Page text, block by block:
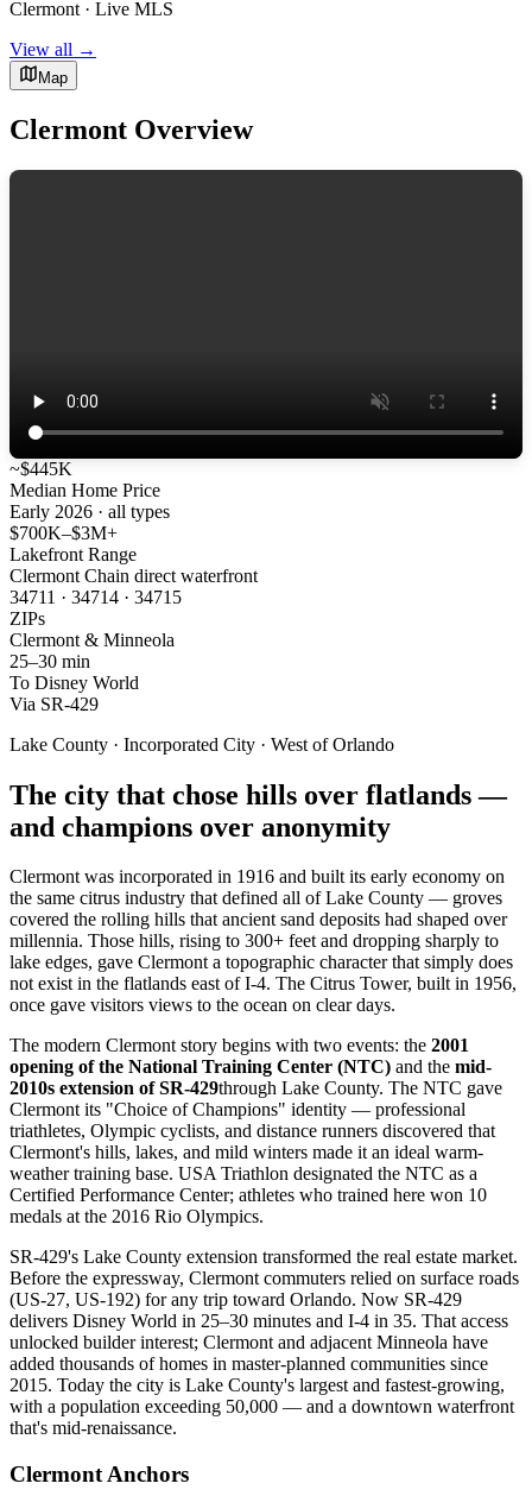
Clermont · Live MLS
View all →
Map
Clermont Overview
~$445K
Median Home Price
Early 2026 · all types
$700K–$3M+
Lakefront Range
Clermont Chain direct waterfront
34711 · 34714 · 34715
ZIPs
Clermont & Minneola
25–30 min
To Disney World
Via SR-429
Lake County · Incorporated City · West of Orlando
The city that chose hills over flatlands —
and champions over anonymity
Clermont was incorporated in 1916 and built its early economy on
the same citrus industry that defined all of Lake County — groves
covered the rolling hills that ancient sand deposits had shaped over
millennia. Those hills, rising to 300+ feet and dropping sharply to
lake edges, gave Clermont a topographic character that simply does
not exist in the flatlands east of I-4. The Citrus Tower, built in 1956,
once gave visitors views to the ocean on clear days.
The modern Clermont story begins with two events: the 2001
opening of the National Training Center (NTC) and the mid-
2010s extension of SR-429through Lake County. The NTC gave
Clermont its "Choice of Champions" identity — professional
triathletes, Olympic cyclists, and distance runners discovered that
Clermont's hills, lakes, and mild winters made it an ideal warm-
weather training base. USA Triathlon designated the NTC as a
Certified Performance Center; athletes who trained here won 10
medals at the 2016 Rio Olympics.
SR-429's Lake County extension transformed the real estate market.
Before the expressway, Clermont commuters relied on surface roads
(US-27, US-192) for any trip toward Orlando. Now SR-429
delivers Disney World in 25–30 minutes and I-4 in 35. That access
unlocked builder interest; Clermont and adjacent Minneola have
added thousands of homes in master-planned communities since
2015. Today the city is Lake County's largest and fastest-growing,
with a population exceeding 50,000 — and a downtown waterfront
that's mid-renaissance.
Clermont Anchors